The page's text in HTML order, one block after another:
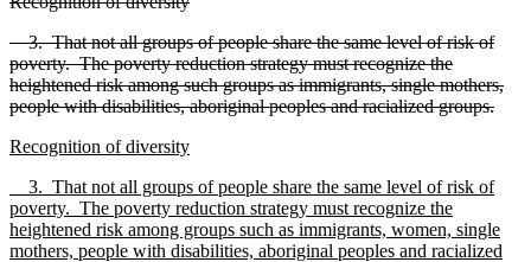
3. That not all groups of people share the same level of risk of
poverty. The poverty reduction strategy must recognize the
heightened risk among such groups as immigrants, single mothers,
people with disabilities, aboriginal peoples and racialized groups.
Recognition of diversity
3. That not all groups of people share the same level of risk of
poverty. The poverty reduction strategy must recognize the
heightened risk among groups such as immigrants, women, single
mothers, people with disabilities, aboriginal peoples and racialized